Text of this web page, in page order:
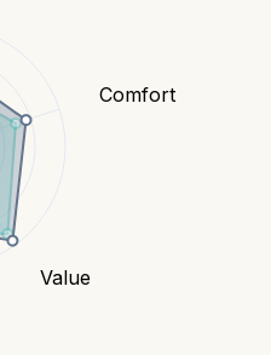
Comfort
Value